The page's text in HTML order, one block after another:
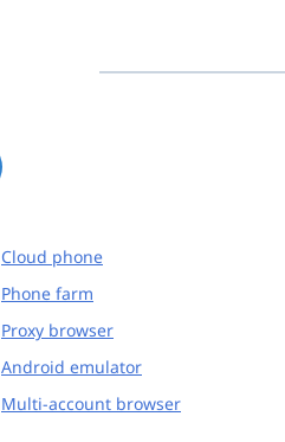
Cloud phone
Phone farm
Proxy browser
Android emulator
Multi-account browser